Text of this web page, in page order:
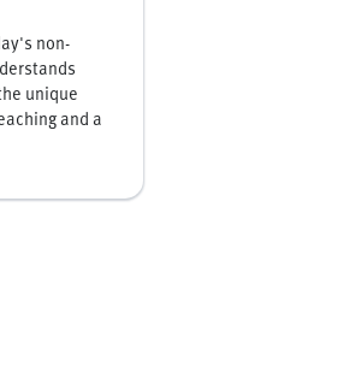
non-
unique
and a